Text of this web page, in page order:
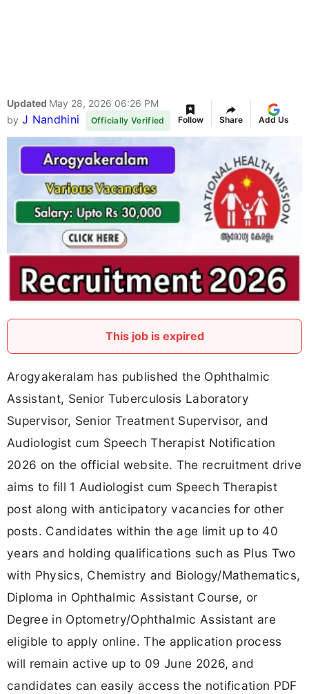
Updated May 28, 2026 06:26 PM
by J Nandhini Officially Verified Follow Share Add Us
This job is expired
Arogyakeralam has published the Ophthalmic
Assistant, Senior Tuberculosis Laboratory
Supervisor, Senior Treatment Supervisor, and
Audiologist cum Speech Therapist Notification
2026 on the official website. The recruitment drive
aims to fill 1 Audiologist cum Speech Therapist
post along with anticipatory vacancies for other
posts. Candidates within the age limit up to 40
years and holding qualifications such as Plus Two
with Physics, Chemistry and Biology/Mathematics,
Diploma in Ophthalmic Assistant Course, or
Degree in Optometry/Ophthalmic Assistant are
eligible to apply online. The application process
will remain active up to 09 June 2026, and
candidates can easily access the notification PDF